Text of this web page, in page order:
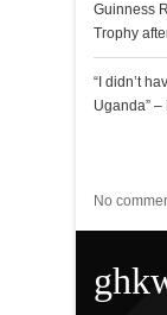
Guinness
Trophy
“I didn’t
Uganda” –
No